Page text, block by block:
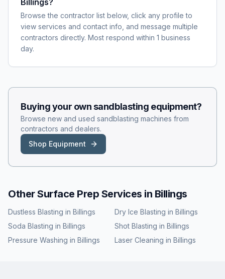
Billings?
Browse the contractor list below, click any profile to
view services and contact info, and message multiple
contractors directly. Most respond within 1 business
day.
Buying your ownsandblasting equipment?
Browse new and used sandblasting machines from
contractors and dealers.
Shop Equipment
Other Surface Prep Services in Billings
Dustless Blasting in Billings Dry Ice Blasting in Billings
Soda Blasting in Billings Shot Blasting in Billings
Pressure Washing in Billings Laser Cleaning in Billings